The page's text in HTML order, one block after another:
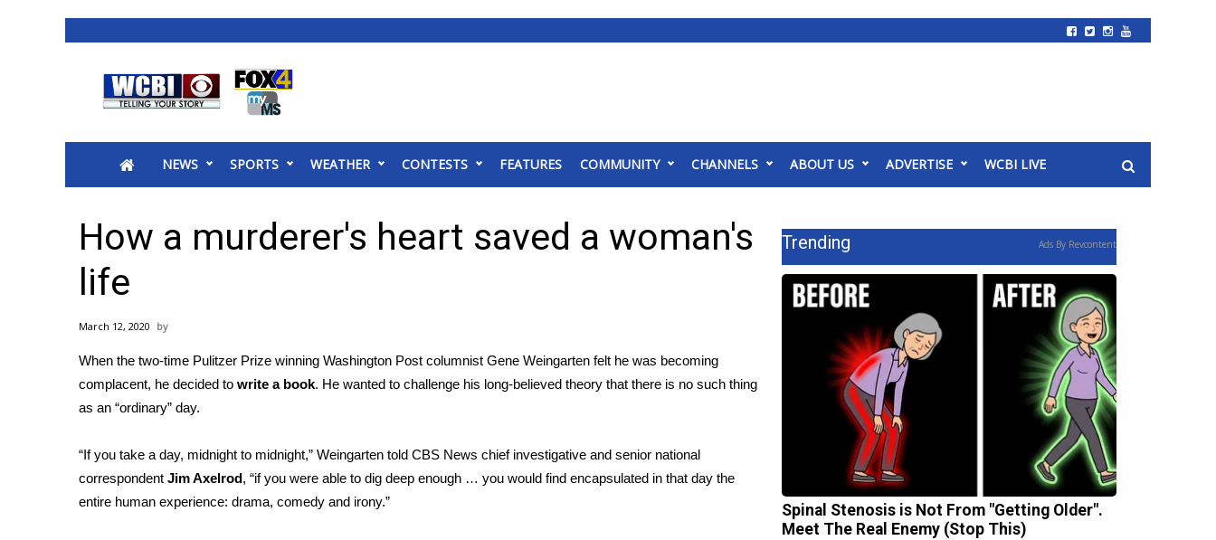
2025 Municipal Elections
MidMorning with WCBI
Sunrise & Midday Guests
WCBI Sunrise Saturday
2026 High School Football Tour
College Sports
2025 High School Football Tour
Weather
Latest Forecast
Interactive Radar & Alerts
Severe Weather Center
NEWS SPORTS WEATHER CONTESTS FEATURES COMMUNITY CHANNELS ABOUT US ADVERTISE WCBI LIVE
How a murderer's heart saved a woman's
life
March 12, 2020
When the two-time Pulitzer Prize winning Washington Post columnist Gene Weingarten felt he was becoming
complacent, he decided to write a book. He wanted to challenge his long-believed theory that there is no such thing
as an “ordinary” day.
“If you take a day, midnight to midnight,” Weingarten told CBS News chief investigative and senior national
correspondent Jim Axelrod, “if you were able to dig deep enough … you would find encapsulated in that day the
entire human experience: drama, comedy and irony.”
Trending Ads By Revcontent
Spinal Stenosis is Not From "Getting Older".
Meet The Real Enemy (Stop This)